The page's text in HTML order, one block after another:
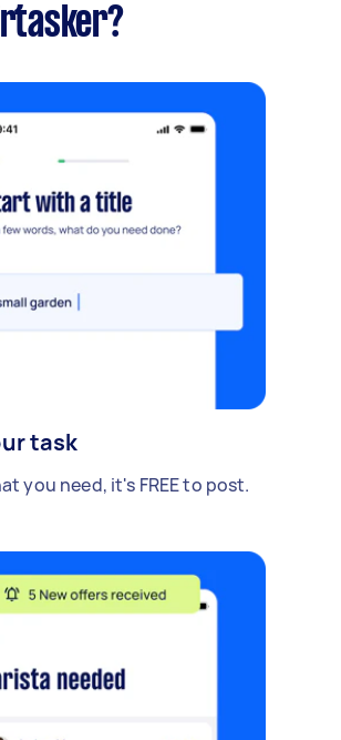
task
you need, it's FREE to post.